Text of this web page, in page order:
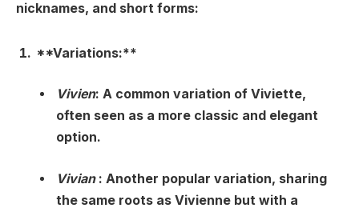
nicknames, and short forms:
**Variations:**
Vivien: A common variation of Viviette,
often seen as a more classic and elegant
option.
Vivian : Another popular variation, sharing
the same roots as Vivienne but with a